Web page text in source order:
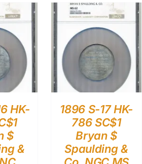
HK-
$
&
1896 S-17 HK-
786 SC$1
Bryan $
Spaulding &